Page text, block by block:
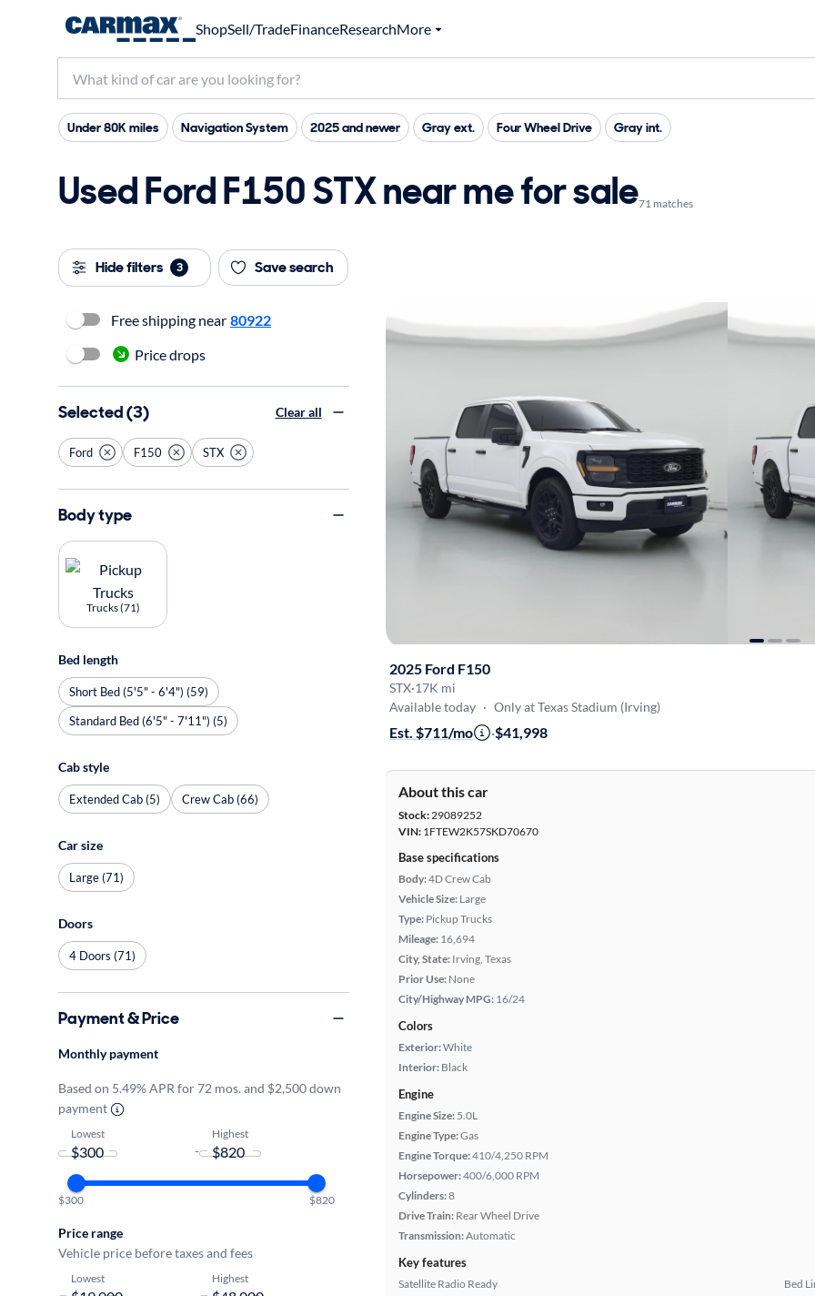
ShopSell/TradeFinanceResearchMore
Under 80K miles Navigation System 2025 and newer Gray ext. Four Wheel Drive Gray int.
Used Ford F150 STX near me for sale71 matches
Hide filters 3 Save search
2025 Ford F150
STX·17K mi
Available today · Only at Texas Stadium (Irving)
Est. $711/mo ·$41,998
About this car
Stock:29089252
VIN: 1FTEW2K57SKD70670
Base specifications
Body:4D Crew Cab
Vehicle Size: Large
Type: Pickup Trucks
Mileage: 16,694
City, State: Irving, Texas
Prior Use: None
City/Highway MPG: 16/24
Colors
Exterior:White
Interior: Black
Engine
Engine Size: 5.0L
Engine Type:Gas
Engine Torque:410/4,250 RPM
Horsepower:400/6,000 RPM
Cylinders:8
Drive Train: Rear Wheel Drive
Transmission:Automatic
Key features
Satellite Radio Ready
Bed
Free shipping near 80922
Price drops
Selected (3) Clear all
Ford F150 STX
Body type
Trucks (71)
Bed length
Short Bed (5'5" - 6'4") (59)
Standard Bed (6'5" - 7'11") (5)
Cab style
Extended Cab (5) Crew Cab (66)
Car size
Large (71)
Doors
4 Doors (71)
Payment & Price
Monthly payment
Based on 5.49% APR for 72 mos. and $2,500 down
payment
Lowest
-
Highest
$300 $820
Price range
Vehicle price before taxes and fees
Lowest Highest